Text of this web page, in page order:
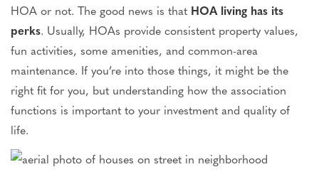
HOA or not. The good news is that HOA living has its
perks. Usually, HOAs provide consistent property values,
fun activities, some amenities, and common-area
maintenance. If you’re into those things, it might be the
right fit for you, but understanding how the association
functions is important to your investment and quality of
life.